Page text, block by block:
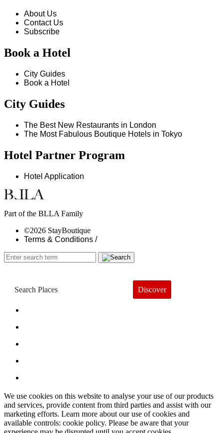
About Us
Contact Us
Subscribe
Book a Hotel
City Guides
Book a Hotel
City Guides
The Best New Restaurants in London
The Most Fabulous Boutique Hotels in Tokyo
Hotel Partner Program
Hotel Application
Part of the BLLA Family
©2026 StayBoutique
Terms & Conditions /
Discover
We use cookies on this website to analyse your use of our products
and services, provide content from third parties and assist with our
marketing efforts. Learn more about our use of cookies and
available controls: cookie policy. Please be aware that your